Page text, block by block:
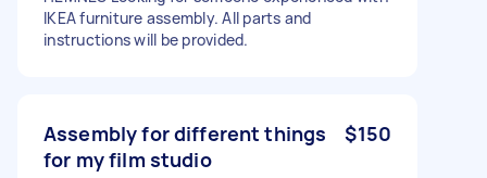
IKEA furniture assembly. All parts and
instructions will be provided.
Assembly for different things
for my film studio
$150